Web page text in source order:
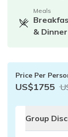
Meals
& Dinner
Price Per
US$1755
Group